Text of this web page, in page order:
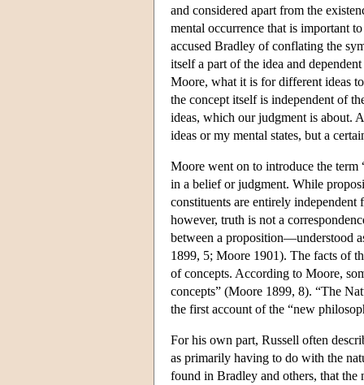
and considered apart from the
mental occurrence that is important
accused Bradley of conflating the
itself a part of the idea and
Moore, what it is for different ideas
the concept itself is independent of
ideas, which our judgment is about.
ideas or my mental states, but a
Moore went on to introduce the
in a belief or judgment. While
constituents are entirely
however, truth is not a
between a proposition—understood
1899, 5; Moore 1901). The facts of
of concepts. According to Moore,
concepts” (Moore 1899, 8). “The
the first account of the “new
For his own part, Russell often
as primarily having to do with the
found in Bradley and others, that